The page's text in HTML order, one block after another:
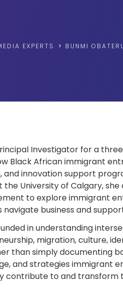
EXPERTS > BUNMI
Investigator for a
Black African immigrant
and innovation support
University of Calgary,
to explore immigrant
business and
in understanding
migration, culture,
than simply documenting
and strategies immigrant
contribute to and transform